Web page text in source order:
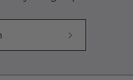
Subscribe